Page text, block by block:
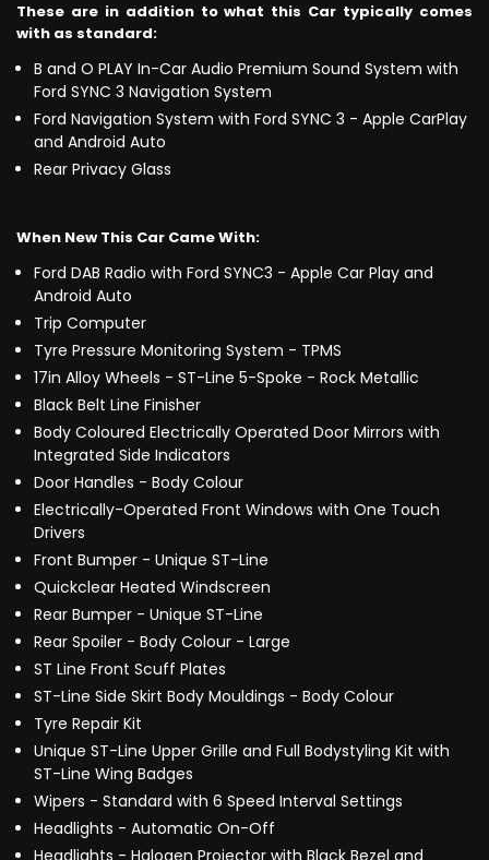
These are in addition to what this Car typically comes
with as standard:
B and O PLAY In-Car Audio Premium Sound System with
Ford SYNC 3 Navigation System
Ford Navigation System with Ford SYNC 3 - Apple CarPlay
and Android Auto
Rear Privacy Glass
When New This Car Came With:
Ford DAB Radio with Ford SYNC3 - Apple Car Play and
Android Auto
Trip Computer
Tyre Pressure Monitoring System - TPMS
17in Alloy Wheels - ST-Line 5-Spoke - Rock Metallic
Black Belt Line Finisher
Body Coloured Electrically Operated Door Mirrors with
Integrated Side Indicators
Door Handles - Body Colour
Electrically-Operated Front Windows with One Touch
Drivers
Front Bumper - Unique ST-Line
Quickclear Heated Windscreen
Rear Bumper - Unique ST-Line
Rear Spoiler - Body Colour - Large
ST Line Front Scuff Plates
ST-Line Side Skirt Body Mouldings - Body Colour
Tyre Repair Kit
Unique ST-Line Upper Grille and Full Bodystyling Kit with
ST-Line Wing Badges
Wipers - Standard with 6 Speed Interval Settings
Headlights - Automatic On-Off